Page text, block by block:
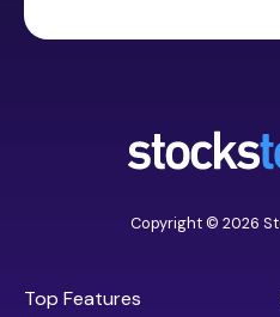
Copyright © 2026
Top Features